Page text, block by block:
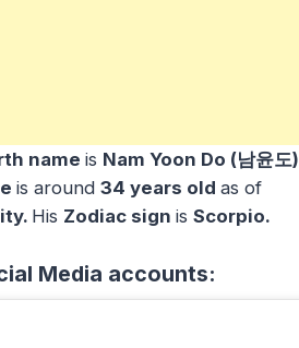
name is Nam Yoon Do (남윤도)
is around 34 years old as of
His Zodiac sign is Scorpio.
Media accounts: